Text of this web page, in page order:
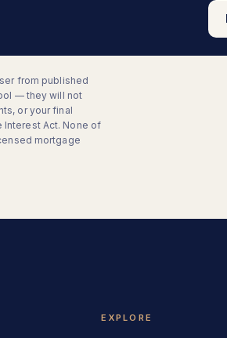
from published
— they will not
or your final
Act. None of
mortgage
EXPLORE